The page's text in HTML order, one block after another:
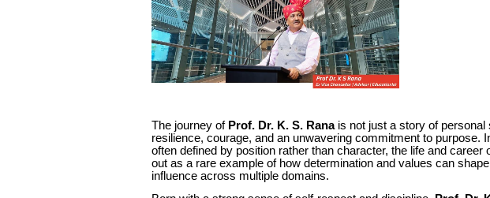
The journey of Prof. Dr. K. S. Ranais not just a story of
resilience, courage, and an unwavering commitment to purpose.
often defined by position rather than character, the life and career
out as a rare example of how determination and values can
influence across multiple domains.